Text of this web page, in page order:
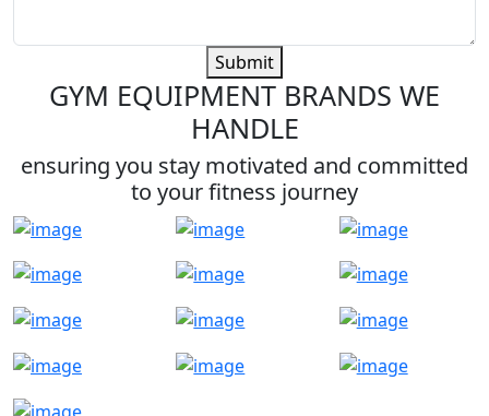
Submit
GYM EQUIPMENT BRANDS WE
HANDLE
ensuring you stay motivated and committed
to your fitness journey